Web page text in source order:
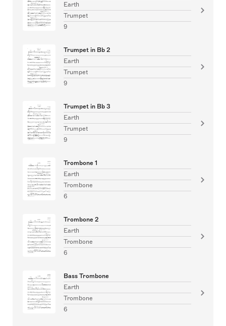
Earth
Trumpet
9
Trumpet in Bb 2
Earth
Trumpet
9
Trumpet in Bb 3
Earth
Trumpet
9
Trombone 1
Earth
Trombone
6
Trombone 2
Earth
Trombone
6
Bass Trombone
Earth
Trombone
6